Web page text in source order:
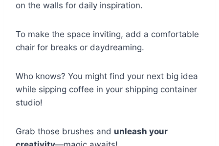
on the walls for daily inspiration.
To make the space inviting, add a comfortable
chair for breaks or daydreaming.
Who knows? You might find your next big idea
while sipping coffee in your shipping container
studio!
Grab those brushes and unleash your